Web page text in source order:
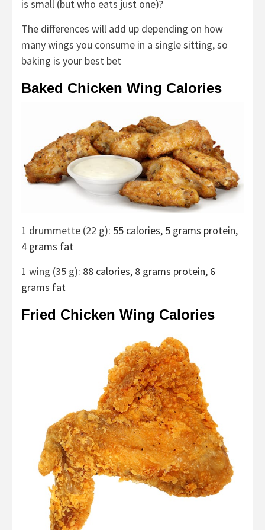
is small (but who eats just one)?
The differences will add up depending on how
many wings you consume in a single sitting, so
baking is your best bet
Baked Chicken Wing Calories
1 drummette (22 g): 55 calories, 5 grams protein,
4 grams fat
1 wing (35 g): 88 calories, 8 grams protein, 6
grams fat
Fried Chicken Wing Calories